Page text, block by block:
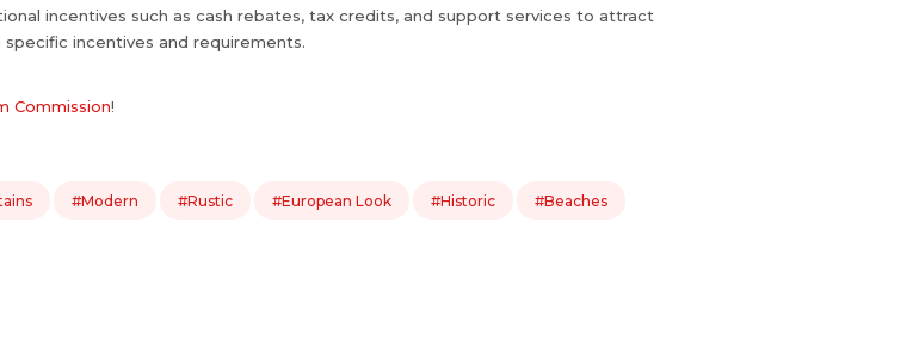
incentives such as cash rebates, tax credits, and support services to attract
incentives and requirements.
Commission!
#Modern #Rustic #European Look #Historic #Beaches